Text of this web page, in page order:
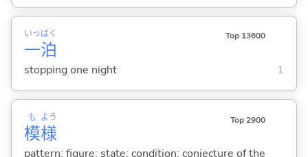
一
いっ
泊
ぱく Top 13600
stopping one night 1
模
も
様
よう Top 2900
pattern; figure; state; condition; conjecture of the